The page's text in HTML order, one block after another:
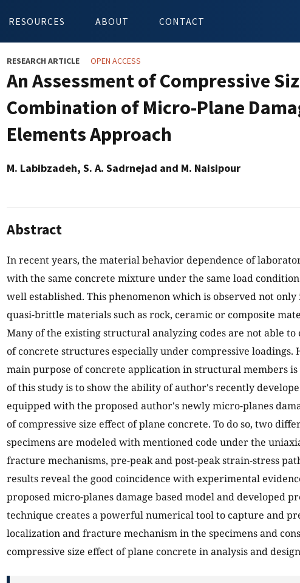
RESOURCES ABOUT CONTACT
RESEARCH ARTICLE OPEN ACCESS
An Assessment of Compressive
Combination of Micro-Plane
Elements Approach
M. Labibzadeh, S. A. Sadrnejad and M. Naisipour
Abstract
In recent years, the material behavior dependence of
with the same concrete mixture under the same load
well established. This phenomenon which is observed not
quasi-brittle materials such as rock, ceramic or composite
Many of the existing structural analyzing codes are not able
of concrete structures especially under compressive loadings.
main purpose of concrete application in structural members is
of this study is to show the ability of author's recently
equipped with the proposed author's newly micro-planes
of compressive size effect of plane concrete. To do so, two
specimens are modeled with mentioned code under the
fracture mechanisms, pre-peak and post-peak strain-stress
results reveal the good coincidence with experimental
proposed micro-planes damage based model and developed
technique creates a powerful numerical tool to capture and
localization and fracture mechanism in the specimens and
compressive size effect of plane concrete in analysis and